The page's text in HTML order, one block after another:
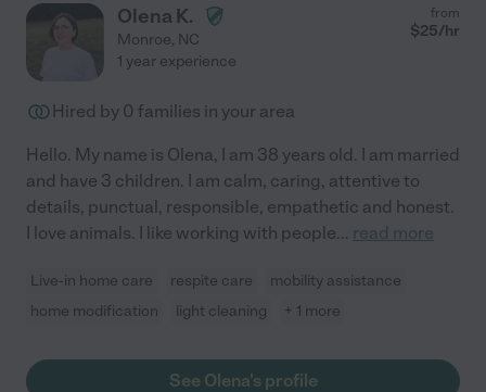
Olena K.
Monroe, NC
from
$25/hr
1 year experience
Hired by 0 families in your area
Hello. My name is Olena, I am 38 years old. I am married
and have 3 children. I am calm, caring, attentive to
details, punctual, responsible, empathetic and honest.
I love animals. I like working with people... read more
Live-in home care respite care
mobility assistance
home modification
light cleaning + 1 more
See Olena's profile